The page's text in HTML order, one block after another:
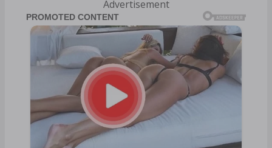
Advertisement